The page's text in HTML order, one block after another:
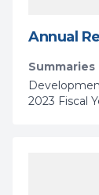
Annual
Summaries
2023 Fiscal